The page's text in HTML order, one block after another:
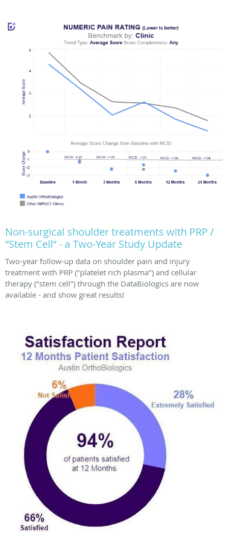
Non-surgical shoulder treatments with PRP /
“Stem Cell“ - a Two-Year Study Update
Two-year follow-up data on shoulder pain and injury
treatment with PRP ("platelet rich plasma") and cellular
therapy ("stem cell") through the DataBiologics are now
available - and show great results!